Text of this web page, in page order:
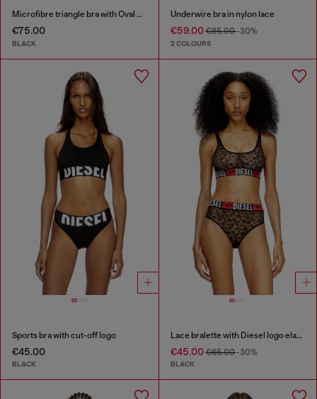
Microfibre triangle bra with Oval D detail
€75.00
BLACK
Underwire bra in nylon lace
€59.00€85.00-30%
2 COLOURS
Sports bra with cut-off logo
€45.00
BLACK
Lace bralette with Diesel logo elastic
€45.00€65.00-30%
BLACK